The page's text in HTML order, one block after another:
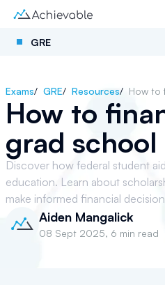
GRE
Exams/ GRE/ Resources/
How to
grad
Discover how federal student
education. Learn about
make informed financial
Aiden Mangalick
08 Sept 2025, 6 min read